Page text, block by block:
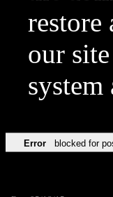
restore
our
Error blocked for